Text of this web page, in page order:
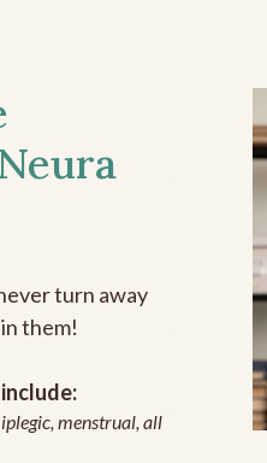
turn away
them!
menstrual, all